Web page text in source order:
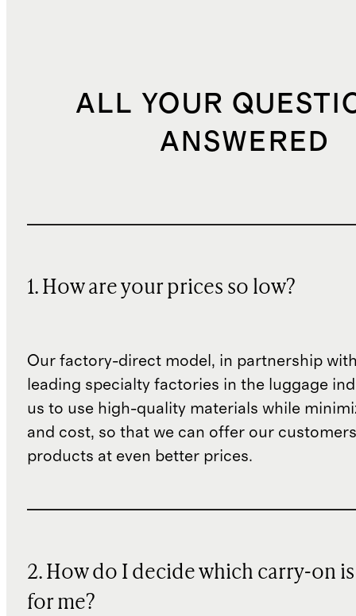
ALL YOUR
ANSWERED
1. How are your prices so low?
Our factory-direct model, in partnership
leading specialty factories in the luggage
us to use high-quality materials while
and cost, so that we can offer our
products at even better prices.
2. How do I decide which carry-on is
for me?